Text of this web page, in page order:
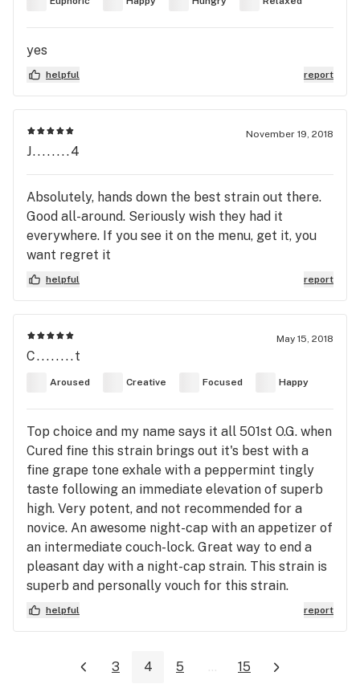
yes
helpful report
November 19, 2018
J........4
Absolutely, hands down the best strain out there.
Good all-around. Seriously wish they had it
everywhere. If you see it on the menu, get it, you
want regret it
helpful report
May 15, 2018
C........t
Aroused Creative Focused Happy
Top choice and my name says it all 501st O.G. when
Cured fine this strain brings out it's best with a
fine grape tone exhale with a peppermint tingly
taste following an immediate elevation of superb
high. Very potent, and not recommended for a
novice. An awesome night-cap with an appetizer of
an intermediate couch-lock. Great way to end a
pleasant day with a night-cap strain. This strain is
superb and personally vouch for this strain.
helpful report
3 4 5 ... 15